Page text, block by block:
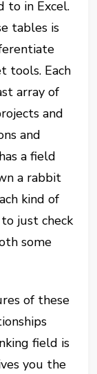
to in Excel.
tables is
tools. Each
array of
and
and
a field
a rabbit
kind of
just check
some
of these
field is
you the